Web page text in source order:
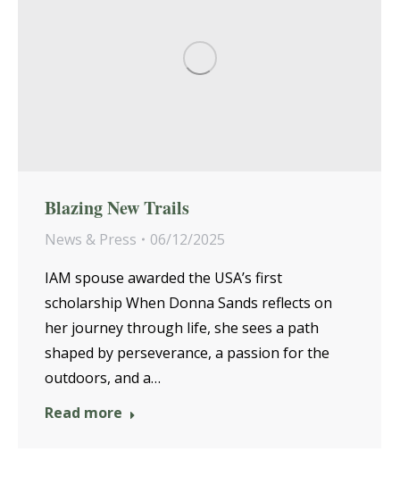
Blazing New Trails
News & Press
06/12/2025
IAM spouse awarded the USA’s first
scholarship When Donna Sands reflects on
her journey through life, she sees a path
shaped by perseverance, a passion for the
outdoors, and a…
Read more